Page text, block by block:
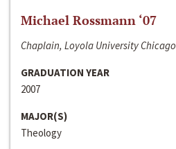
Michael Rossmann ‘07
Chaplain, Loyola University Chicago
GRADUATION YEAR
2007
MAJOR(S)
Theology